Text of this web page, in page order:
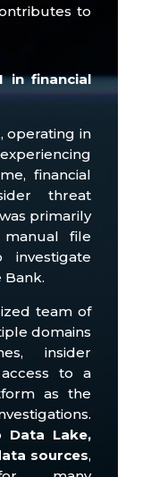
to
in financial
operating in
financial
threat
primarily
file
team of
domains
insider
to a
as the
Data Lake,
sources,